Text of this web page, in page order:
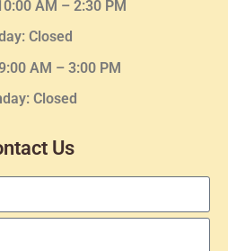
AM – 2:30 PM
Closed
AM – 3:00 PM
Closed
Us